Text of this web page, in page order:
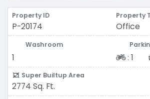
Property ID
P-20174
Property
Office
Washroom
1 Two-
: 1
Super Builtup Area
2774 Sq. Ft.